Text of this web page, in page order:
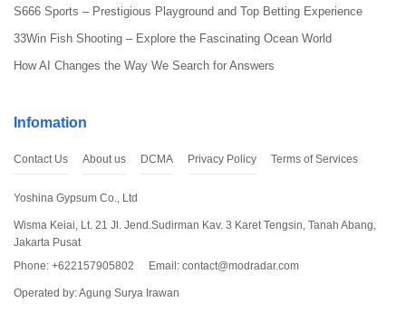
S666 Sports – Prestigious Playground and Top Betting Experience
33Win Fish Shooting – Explore the Fascinating Ocean World
How AI Changes the Way We Search for Answers
Infomation
Contact Us About us DCMA Privacy Policy Terms of Services
Yoshina Gypsum Co., Ltd
Wisma Keiai, Lt. 21 Jl. Jend.Sudirman Kav. 3 Karet Tengsin, Tanah Abang,
Jakarta Pusat
Phone: +622157905802
Email: contact@modradar.com
Operated by: Agung Surya Irawan